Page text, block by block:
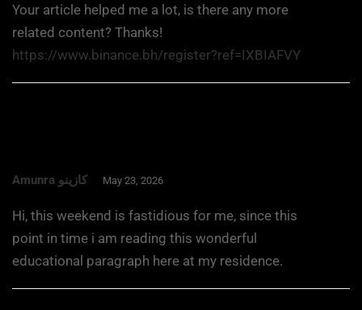
Your article helped me a lot, is there any more
related content? Thanks!
https://www.binance.bh/register?ref=IXBIAFVY
Amunra كازينو May 23, 2026
Hi, this weekend is fastidious for me, since this
point in time i am reading this wonderful
educational paragraph here at my residence.